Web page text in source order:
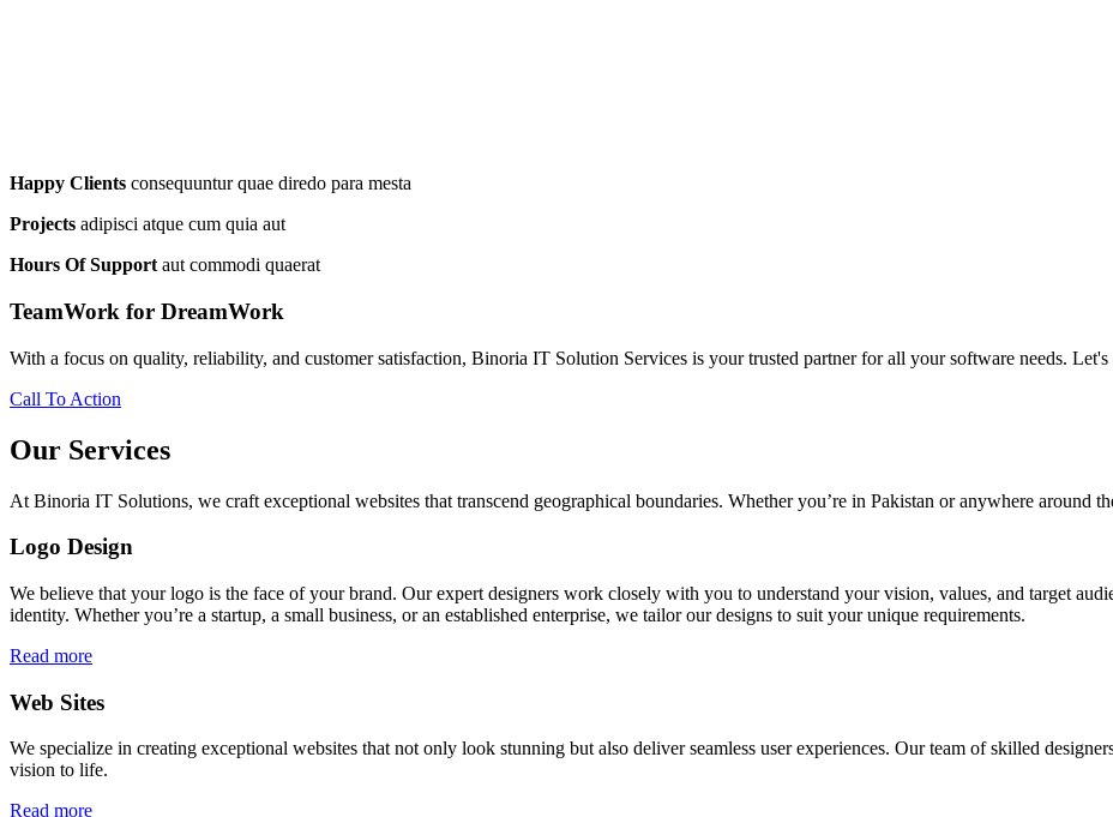
Happy Clients consequuntur quae diredo para mesta
Projects adipisci atque cum quia aut
Hours Of Support aut commodi quaerat
TeamWork for DreamWork
With a focus on quality, reliability, and customer satisfaction, Binoria IT Solution Services is your trusted partner for all your software needs.
Call To Action
Our Services
At Binoria IT Solutions, we craft exceptional websites that transcend geographical boundaries. Whether you’re in Pakistan or anywhere around
Logo Design
We believe that your logo is the face of your brand. Our expert designers work closely with you to understand your vision, values, and target
identity. Whether you’re a startup, a small business, or an established enterprise, we tailor our designs to suit your unique requirements.
Read more
Web Sites
We specialize in creating exceptional websites that not only look stunning but also deliver seamless user experiences. Our team of skilled
vision to life.
Read more